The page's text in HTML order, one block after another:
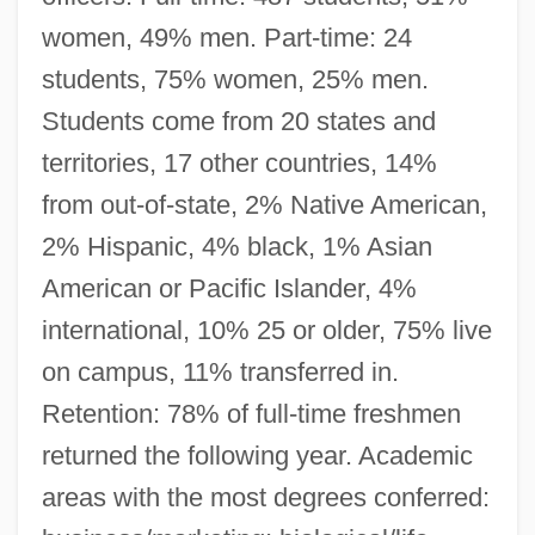
women, 49% men. Part-time: 24
students, 75% women, 25% men.
Students come from 20 states and
territories, 17 other countries, 14%
from out-of-state, 2% Native American,
2% Hispanic, 4% black, 1% Asian
American or Pacific Islander, 4%
international, 10% 25 or older, 75% live
on campus, 11% transferred in.
Retention: 78% of full-time freshmen
returned the following year. Academic
areas with the most degrees conferred: